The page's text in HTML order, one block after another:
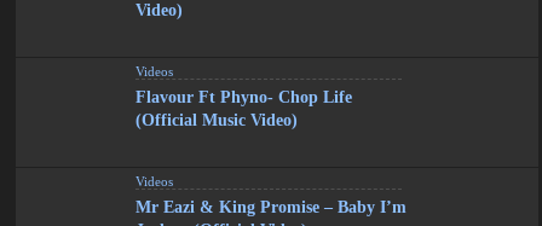
Video)
Videos
Flavour Ft Phyno- Chop Life
(Official Music Video)
Videos
Mr Eazi & King Promise – Baby I’m